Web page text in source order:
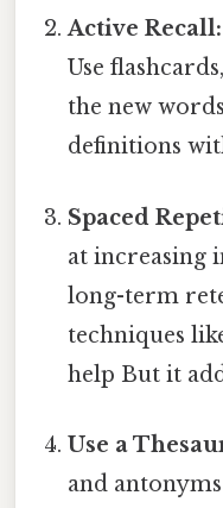
Active Recall:
Use
the new
definitions
Spaced
at increasing
long-term
techniques
help But it
Use a
and